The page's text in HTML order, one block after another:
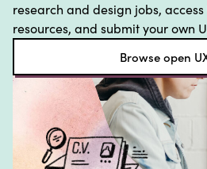
RESEARCH TOOLS
SUBSCRIBE TO THE NEWSLETTER
research and design jobs,
resources, and submit your own
Browse open